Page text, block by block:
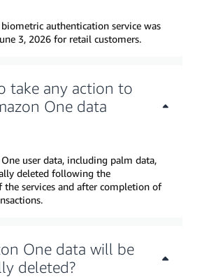
authentication service was
3, 2026 for retail customers.
take any action to
One data
user data, including palm data,
deleted following the
services and after completion of
One data will be
deleted?